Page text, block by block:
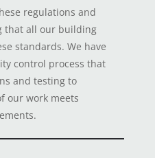
regulations and
that all our building
standards. We have
control process that
and testing to
our work meets